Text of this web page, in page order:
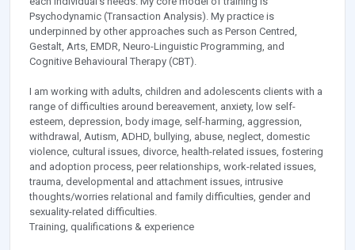
Psychodynamic (Transaction Analysis). My practice is
underpinned by other approaches such as Person Centred,
Gestalt, Arts, EMDR, Neuro-Linguistic Programming, and
Cognitive Behavioural Therapy (CBT).
I am working with adults, children and adolescents clients with a
range of difficulties around bereavement, anxiety, low self-
esteem, depression, body image, self-harming, aggression,
withdrawal, Autism, ADHD, bullying, abuse, neglect, domestic
violence, cultural issues, divorce, health-related issues, fostering
and adoption process, peer relationships, work-related issues,
trauma, developmental and attachment issues, intrusive
thoughts/worries relational and family difficulties, gender and
sexuality-related difficulties.
Training, qualifications & experience